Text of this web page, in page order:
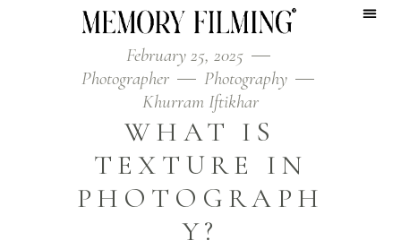
February 25, 2025
Photographer
Photography
Khurram Iftikhar
WHAT IS
TEXTURE IN
PHOTOGRAPH
Y?